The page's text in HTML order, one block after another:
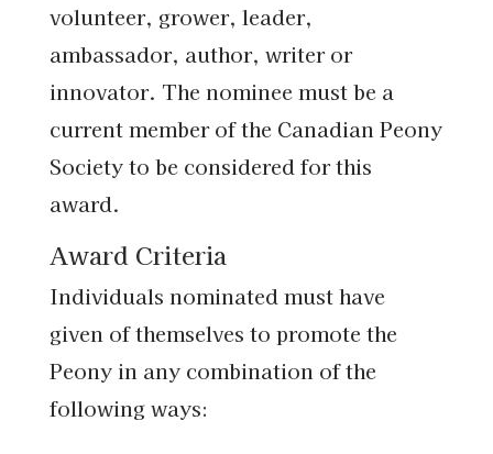
volunteer, grower, leader,
ambassador, author, writer or
innovator. The nominee must be a
current member of the Canadian Peony
Society to be considered for this
award.
Award Criteria
Individuals nominated must have
given of themselves to promote the
Peony in any combination of the
following ways: